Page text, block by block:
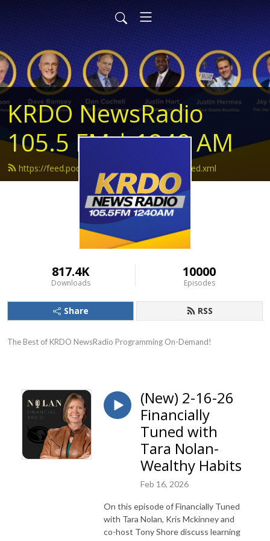
KRDO NewsRadio
105.5 FM | 1240 AM
https://feed.podbean.com/krdonewsradio/feed.xml
817.4K
Downloads
10000
Episodes
Share RSS
The Best of KRDO NewsRadio Programming On-Demand!
(New) 2-16-26
Financially
Tuned with
Tara Nolan-
Wealthy Habits
Feb 16, 2026
On this episode of Financially Tuned
with Tara Nolan, Kris Mckinney and
co-host Tony Shore discuss learning